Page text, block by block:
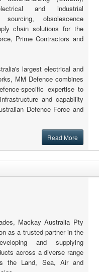
and industrial
sourcing, obsolescence
chain solutions for the
Prime Contractors and
largest electrical and
MM Defence combines
specific expertise to
and capability
Defence Force and
Read More
Mackay Australia Pty
as a trusted partner in the
and supplying
across a diverse range
the Land, Sea, Air and